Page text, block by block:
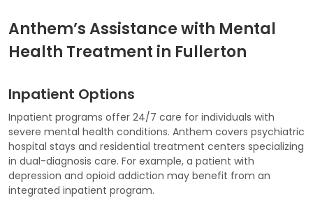
Anthem’s Assistance with Mental
Health Treatment in Fullerton
Inpatient Options
Inpatient programs offer 24/7 care for individuals with
severe mental health conditions. Anthem covers psychiatric
hospital stays and residential treatment centers specializing
in dual-diagnosis care. For example, a patient with
depression and opioid addiction may benefit from an
integrated inpatient program.